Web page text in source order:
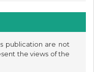
publication are not
the views of the